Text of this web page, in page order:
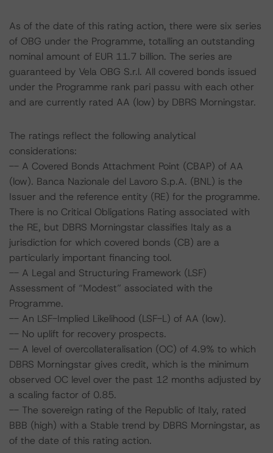
As of the date of this rating action, there were six series
of OBG under the Programme, totalling an outstanding
nominal amount of EUR 11.7 billion. The series are
guaranteed by Vela OBG S.r.l. All covered bonds issued
under the Programme rank pari passu with each other
and are currently rated AA (low) by DBRS Morningstar.
The ratings reflect the following analytical
considerations:
-- A Covered Bonds Attachment Point (CBAP) of AA
(low). Banca Nazionale del Lavoro S.p.A. (BNL) is the
Issuer and the reference entity (RE) for the programme.
There is no Critical Obligations Rating associated with
the RE, but DBRS Morningstar classifies Italy as a
jurisdiction for which covered bonds (CB) are a
particularly important financing tool.
-- A Legal and Structuring Framework (LSF)
Assessment of “Modest” associated with the
Programme.
-- An LSF-Implied Likelihood (LSF-L) of AA (low).
-- No uplift for recovery prospects.
-- A level of overcollateralisation (OC) of 4.9% to which
DBRS Morningstar gives credit, which is the minimum
observed OC level over the past 12 months adjusted by
a scaling factor of 0.85.
-- The sovereign rating of the Republic of Italy, rated
BBB (high) with a Stable trend by DBRS Morningstar, as
of the date of this rating action.